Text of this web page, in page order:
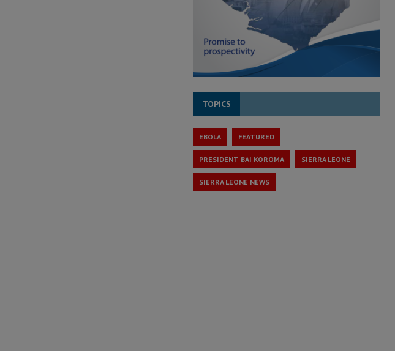
TOPICS
EBOLA FEATURED
PRESIDENT BAI KOROMA SIERRA LEONE
SIERRA LEONE NEWS